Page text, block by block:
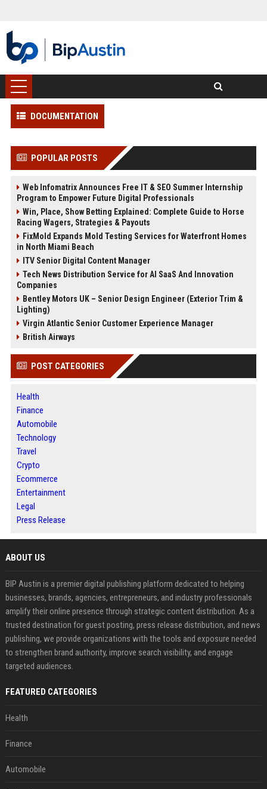
DOCUMENTATION
POPULAR POSTS
Web Infomatrix Announces Free IT & SEO Summer Internship
Program to Empower Future Digital Professionals
Win, Place, Show Betting Explained: Complete Guide to Horse
Racing Wagers, Strategies & Payouts
FixMold Expands Mold Testing Services for Waterfront Homes
in North Miami Beach
ITV Senior Digital Content Manager
Tech News Distribution Service for AI SaaS And Innovation
Companies
Bentley Motors UK – Senior Design Engineer (Exterior Trim &
Lighting)
Virgin Atlantic Senior Customer Experience Manager
British Airways
POST CATEGORIES
Health
Finance
Automobile
Technology
Travel
Crypto
Ecommerce
Entertainment
Legal
Press Release
ABOUT US
BIP Austin is a premier digital publishing platform dedicated to helping
businesses, brands, agencies, entrepreneurs, and industry professionals
amplify their online presence through strategic content distribution. As a
trusted destination for guest posting, press release distribution, and news
publishing, we provide organizations with the tools and exposure needed
to strengthen brand authority, improve search visibility, and engage
targeted audiences.
FEATURED CATEGORIES
Health
Finance
Automobile